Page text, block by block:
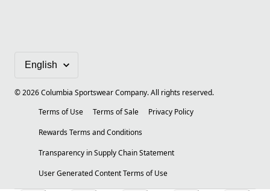
©2026Columbia Sportswear Company. All rights reserved.
Terms of Use
Terms of Sale
Privacy Policy
Rewards Terms and Conditions
Transparency in Supply Chain Statement
User Generated Content Terms of Use